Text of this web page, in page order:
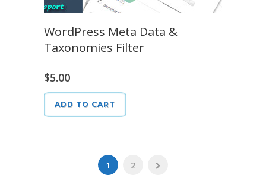
WordPress Meta Data &
Taxonomies Filter
$5.00
ADD TO CART
1 2